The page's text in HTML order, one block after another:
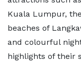
Kuala Lumpur,
beaches of
and colourful
highlights of their